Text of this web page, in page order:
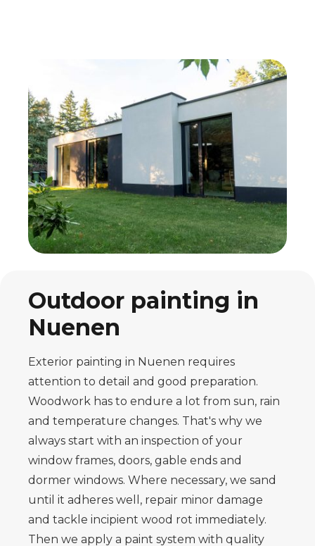
Outdoor painting in
Nuenen
Exterior painting in Nuenen requires
attention to detail and good preparation.
Woodwork has to endure a lot from sun, rain
and temperature changes. That's why we
always start with an inspection of your
window frames, doors, gable ends and
dormer windows. Where necessary, we sand
until it adheres well, repair minor damage
and tackle incipient wood rot immediately.
Then we apply a paint system with quality